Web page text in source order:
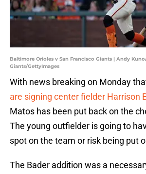
Baltimore Orioles v San Francisco Giants | Andy
Giants/GettyImages
With news breaking on Monday
are signing center fielder Harrison
Matos has been put back on the
The young outfielder is going to
spot on the team or risk being put
The Bader addition was a